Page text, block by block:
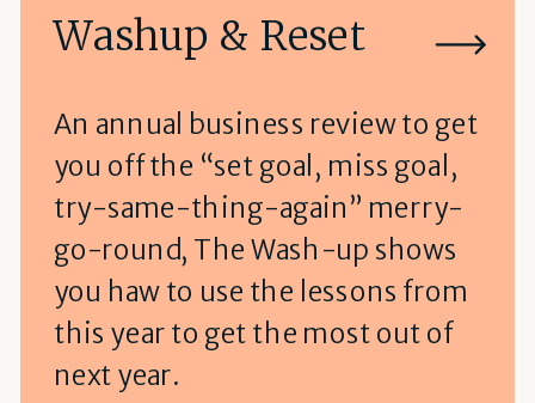
Washup & Reset
An annual business review to get
you off the “set goal, miss goal,
try-same-thing-again” merry-
go-round, The Wash-up shows
you haw to use the lessons from
this year to get the most out of
next year.